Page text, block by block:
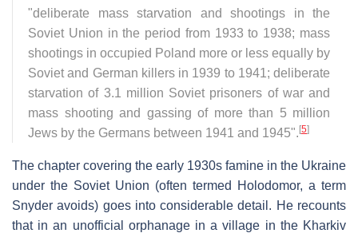
"deliberate mass starvation and shootings in the
Soviet Union in the period from 1933 to 1938; mass
shootings in occupied Poland more or less equally by
Soviet and German killers in 1939 to 1941; deliberate
starvation of 3.1 million Soviet prisoners of war and
mass shooting and gassing of more than 5 million
Jews by the Germans between 1941 and 1945". [5]
The chapter covering the early 1930s famine in the Ukraine
under the Soviet Union (often termed Holodomor, a term
Snyder avoids) goes into considerable detail. He recounts
that in an unofficial orphanage in a village in the Kharkiv